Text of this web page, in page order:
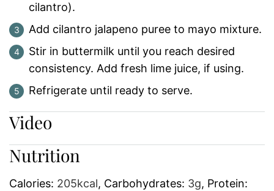
cilantro).
Add cilantro jalapeno puree to mayo mixture.
Stir in buttermilk until you reach desired
consistency. Add fresh lime juice, if using.
Refrigerate until ready to serve.
Video
Nutrition
Calories: 205kcal, Carbohydrates: 3g, Protein: